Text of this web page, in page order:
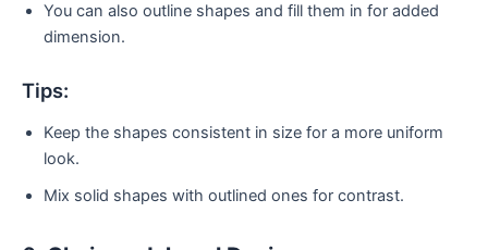
You can also outline shapes and fill them in for added
dimension.
Tips:
Keep the shapes consistent in size for a more uniform
look.
Mix solid shapes with outlined ones for contrast.